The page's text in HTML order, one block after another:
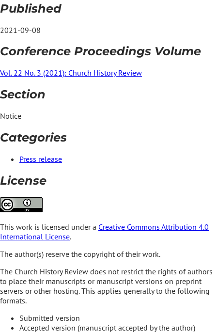
Published
2021-09-08
Conference Proceedings Volume
Vol. 22 No. 3 (2021): Church History Review
Section
Notice
Categories
Press release
License
This work is licensed under a Creative Commons Attribution 4.0
International License.
The author(s) reserve the copyright of their work.
The Church History Review does not restrict the rights of authors
to place their manuscripts or manuscript versions on preprint
servers or other hosting. This applies generally to the following
formats.
Submitted version
Accepted version (manuscript accepted by the author)